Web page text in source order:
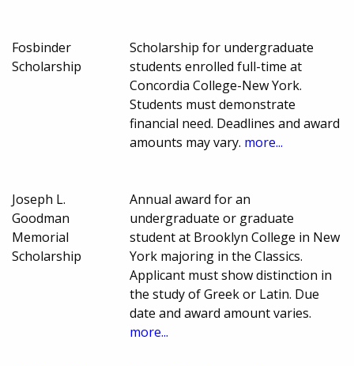
Fosbinder
Scholarship
Scholarship for undergraduate
students enrolled full-time at
Concordia College-New York.
Students must demonstrate
financial need. Deadlines and award
amounts may vary. more...
Joseph L.
Goodman
Memorial
Scholarship
Annual award for an
undergraduate or graduate
student at Brooklyn College in New
York majoring in the Classics.
Applicant must show distinction in
the study of Greek or Latin. Due
date and award amount varies.
more...